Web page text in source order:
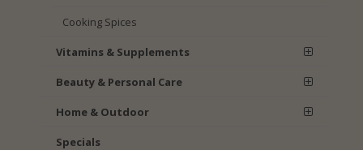
Cooking Spices
Vitamins & Supplements
Beauty & Personal Care
Home & Outdoor
Specials